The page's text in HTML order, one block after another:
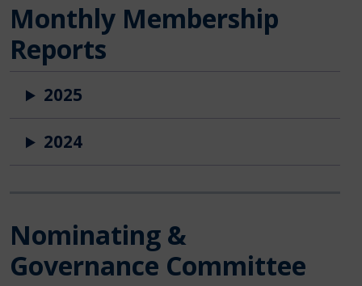
Monthly Membership
Reports
2025
2024
Nominating &
Governance Committee